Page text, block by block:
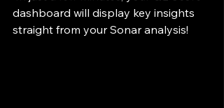
dashboard will display key insights
straight from your Sonar analysis!